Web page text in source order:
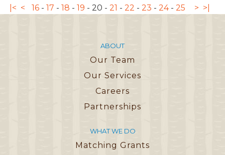
|< < 16 - 17 - 18 - 19 - 20 - 21 - 22 - 23 - 24- 25 > >|
ABOUT
Our Team
Our Services
Careers
Partnerships
WHAT WE DO
Matching Grants